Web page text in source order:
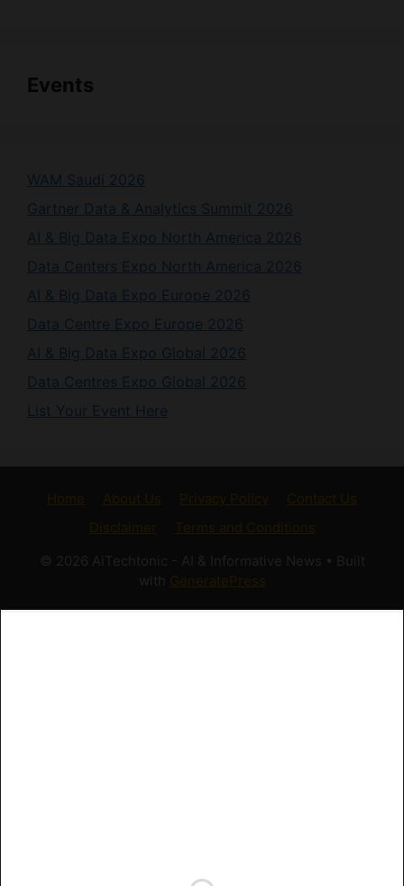
Events
WAM Saudi 2026
Gartner Data & Analytics Summit 2026
AI & Big Data Expo North America 2026
Data Centers Expo North America 2026
AI & Big Data Expo Europe 2026
Data Centre Expo Europe 2026
AI & Big Data Expo Global 2026
Data Centres Expo Global 2026
List Your Event Here